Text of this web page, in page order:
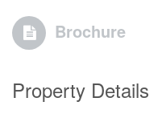
Brochure
Property Details